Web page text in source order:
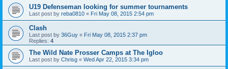
U19 Defenseman looking for summer tournaments
Last post by reba0810 « Fri May 08, 2015 2:54 pm
Clash
Last post by 36Guy « Fri May 08, 2015 2:37 pm
Replies: 4
The Wild Nate Prosser Camps at The Igloo
Last post by Chrisg « Wed Apr 22, 2015 3:34 pm